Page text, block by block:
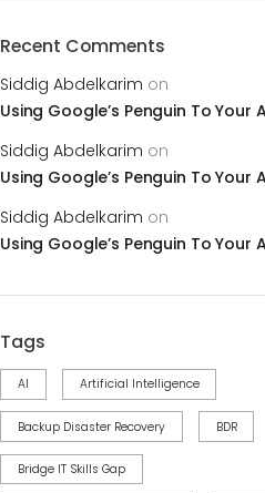
Recent Comments
Siddig Abdelkarim on
Using Google’s Penguin To Your
Siddig Abdelkarim on
Using Google’s Penguin To Your
Siddig Abdelkarim on
Using Google’s Penguin To Your
Tags
AI Artificial Intelligence
Backup Disaster Recovery BDR
Bridge IT Skills Gap